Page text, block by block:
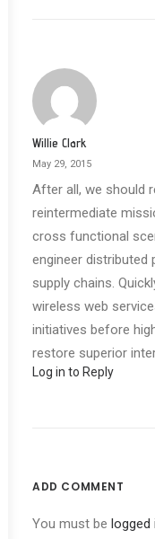
Willie Clark
May 29, 2015
After all, we should
reintermediate
cross functional
engineer distributed
supply chains.
wireless web
initiatives before
restore superior
Log in to Reply
ADD COMMENT
You must be logged